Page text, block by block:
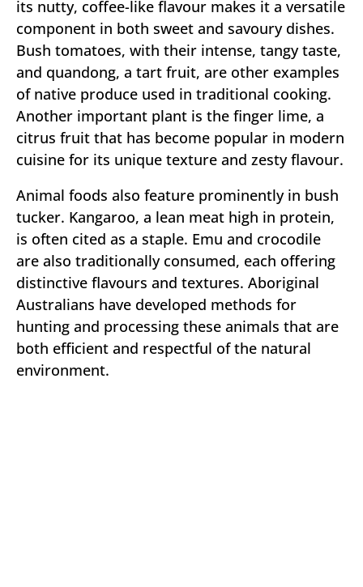
its nutty, coffee-like flavour makes it a versatile
component in both sweet and savoury dishes.
Bush tomatoes, with their intense, tangy taste,
and quandong, a tart fruit, are other examples
of native produce used in traditional cooking.
Another important plant is the finger lime, a
citrus fruit that has become popular in modern
cuisine for its unique texture and zesty flavour.
Animal foods also feature prominently in bush
tucker. Kangaroo, a lean meat high in protein,
is often cited as a staple. Emu and crocodile
are also traditionally consumed, each offering
distinctive flavours and textures. Aboriginal
Australians have developed methods for
hunting and processing these animals that are
both efficient and respectful of the natural
environment.